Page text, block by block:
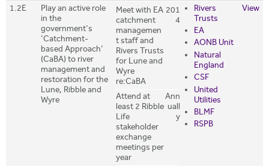
1.2E
Play an active role
in the
government's
'Catchment-
based Approach'
(CaBA) to river
management and
restoration for the
Lune, Ribble and
Wyre
Meet with EA
catchment
managemen
t staff and
Rivers Trusts
for Lune and
Wyre
re:CaBA
201
4
Attend at
least 2 Ribble
Life
stakeholder
exchange
meetings per
year
Ann
uall
y
Rivers
Trusts
EA
AONB Unit
Natural
England
CSF
United
Utilities
BLMF
RSPB
View